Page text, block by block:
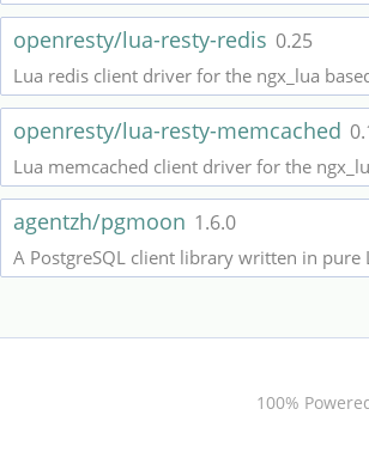
openresty/lua-resty-redis 0.25
Lua redis client driver for the ngx_lua
openresty/lua-resty-memcached
Lua memcached client driver for the
agentzh/pgmoon 1.6.0
A PostgreSQL client library written in pure
100%